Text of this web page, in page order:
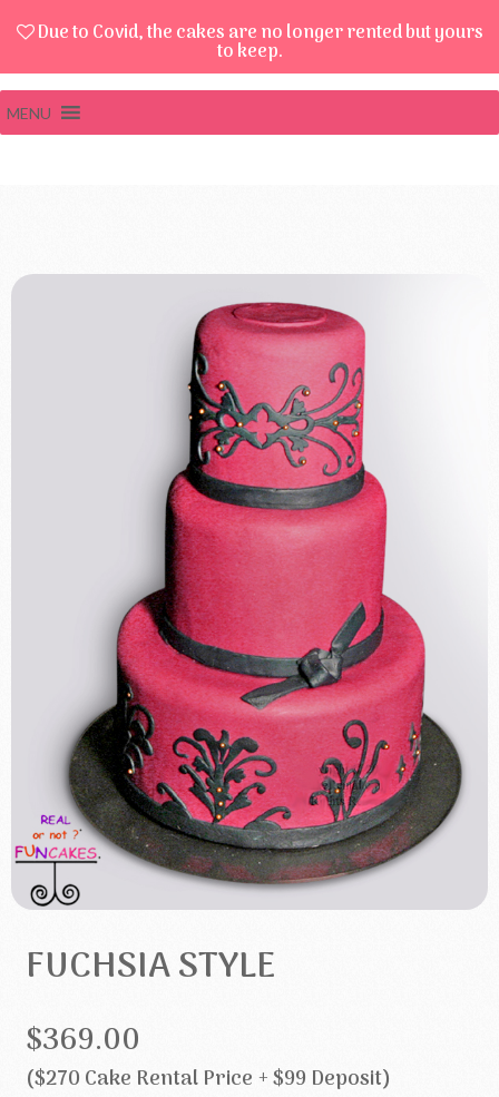
Due to Covid, the cakes are no longer rented but yours
to keep.
MENU
FUCHSIA STYLE
$369.00
($270 Cake Rental Price + $99 Deposit)